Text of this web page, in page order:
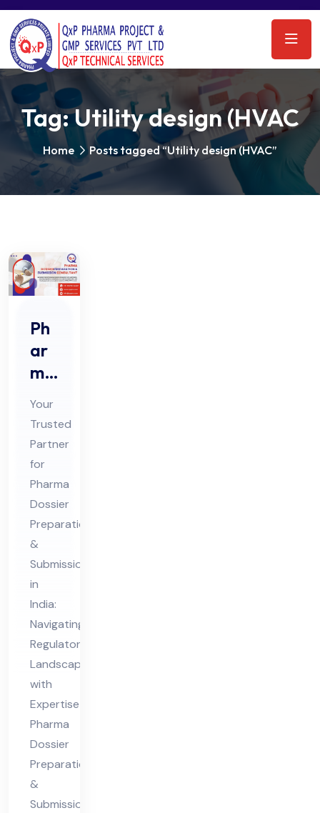
Tag:Utility design (HVAC
Home Posts tagged “Utility design (HVAC”
Ph
ar
ma
Do
ssi
er
Pre
par
ati
on
&
Sub
mis
sio
n
Co
nsu
lta
nt
in
Ind
ia
Your
Trusted
Partner
for
Pharma
Dossier
Preparation
&
Submission
in
India:
Navigating
Regulatory
Landscapes
with
Expertise
Pharma
Dossier
Preparation
&
Submission